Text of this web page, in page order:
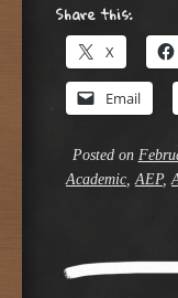
Share this:
X
Email
Posted on
Academic,AEP,